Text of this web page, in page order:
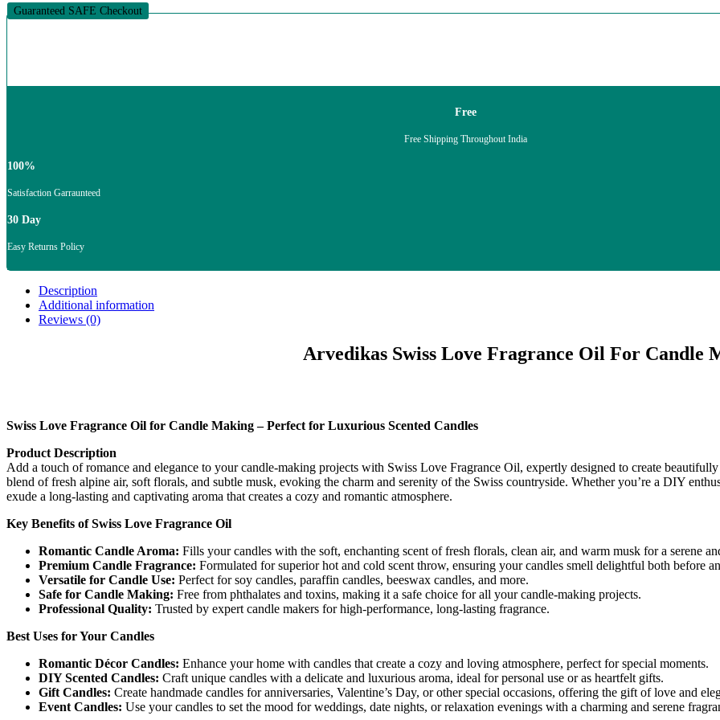
To
1000Ml
Guaranteed SAFE Checkout
Free
Free Shipping Throughout India
100%
Satisfaction Garraunteed
30 Day
Easy Returns Policy
Description
Additional information
Reviews (0)
Arvedikas Swiss Love Fragrance Oil For Candle
Swiss Love Fragrance Oil for Candle Making – Perfect for Luxurious Scented Candles
Product Description
Add a touch of romance and elegance to your candle-making projects with Swiss Love Fragrance Oil, expertly designed to create
blend of fresh alpine air, soft florals, and subtle musk, evoking the charm and serenity of the Swiss countryside. Whether you’re a DIY
exude a long-lasting and captivating aroma that creates a cozy and romantic atmosphere.
Key Benefits of Swiss Love Fragrance Oil
Romantic Candle Aroma: Fills your candles with the soft, enchanting scent of fresh florals, clean air, and warm musk for a serene
Premium Candle Fragrance: Formulated for superior hot and cold scent throw, ensuring your candles smell delightful both before
Versatile for Candle Use: Perfect for soy candles, paraffin candles, beeswax candles, and more.
Safe for Candle Making: Free from phthalates and toxins, making it a safe choice for all your candle-making projects.
Professional Quality: Trusted by expert candle makers for high-performance, long-lasting fragrance.
Best Uses for Your Candles
Romantic Décor Candles: Enhance your home with candles that create a cozy and loving atmosphere, perfect for special moments.
DIY Scented Candles: Craft unique candles with a delicate and luxurious aroma, ideal for personal use or as heartfelt gifts.
Gift Candles: Create handmade candles for anniversaries, Valentine’s Day, or other special occasions, offering the gift of love and
Event Candles: Use your candles to set the mood for weddings, date nights, or relaxation evenings with a charming and serene